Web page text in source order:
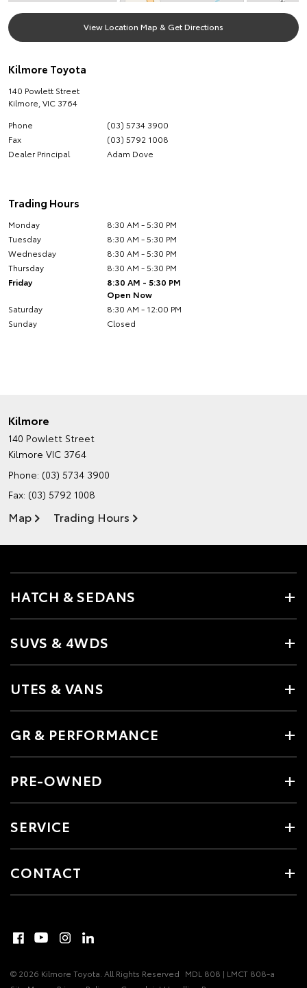
View Location Map & Get Directions
Kilmore Toyota
140 Powlett Street
Kilmore VIC 3764
Phone
(03) 5734 3900
Fax
(03) 5792 1008
Dealer Principal
Adam Dove
Trading Hours
Monday
8:30 AM - 5:30 PM
Tuesday
8:30 AM - 5:30 PM
Wednesday
8:30 AM - 5:30 PM
Thursday
8:30 AM - 5:30 PM
Friday
8:30 AM - 5:30 PM
Open Now
Saturday
8:30 AM - 12:00 PM
Sunday
Closed
Kilmore
140 Powlett Street
Kilmore VIC 3764
Phone: (03) 5734 3900
Fax: (03) 5792 1008
Map Trading Hours
HATCH & SEDANS
SUVS & 4WDS
UTES & VANS
GR & PERFORMANCE
PRE-OWNED
SERVICE
CONTACT
© 2026 Kilmore Toyota. All Rights Reserved MDL 808 | LMCT 808-a